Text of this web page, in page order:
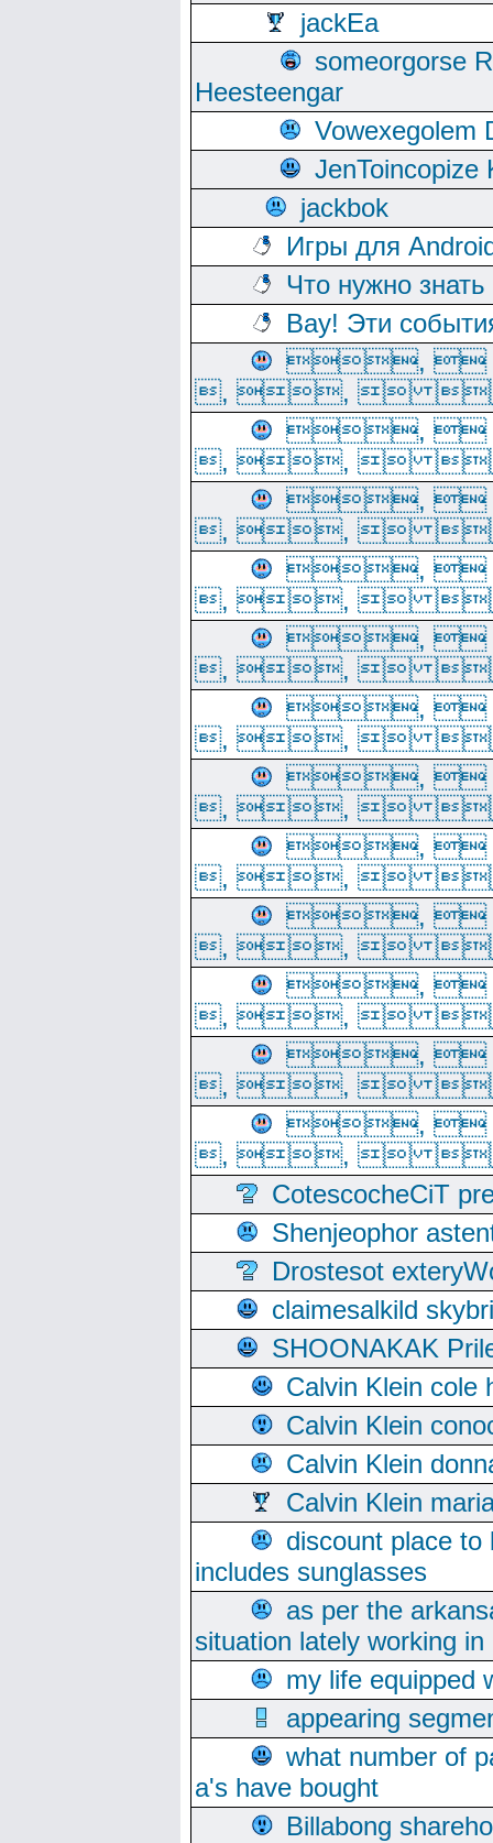
jackEa
someorgorse
Heesteengar
Vowexegolem
JenToincopize
jackbok
Игры для
Что нужно
Вау! Эти
,
, , 
,
, , 
,
, , 
,
, , 
,
, , 
,
, , 
,
, , 
,
, , 
,
, , 
,
, , 
,
, , 
,
, , 
CotescocheCiT
Shenjeophor
Drostesot
claimesalkild
SHOONAKAK
Calvin Klein cole
Calvin Klein
Calvin Klein
Calvin Klein
discount place
includes sunglasses
as per the
situation lately working
my life equipped
appearing
what number of
a's have bought
Billabong